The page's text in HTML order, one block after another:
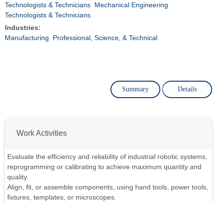
Technologists & Technicians Mechanical Engineering
Technologists & Technicians
Industries:
Manufacturing
Professional, Science, & Technical
Summary Details
Work Activities
Evaluate the efficiency and reliability of industrial robotic systems,
reprogramming or calibrating to achieve maximum quantity and
quality.
Align, fit, or assemble components, using hand tools, power tools,
fixtures, templates, or microscopes.